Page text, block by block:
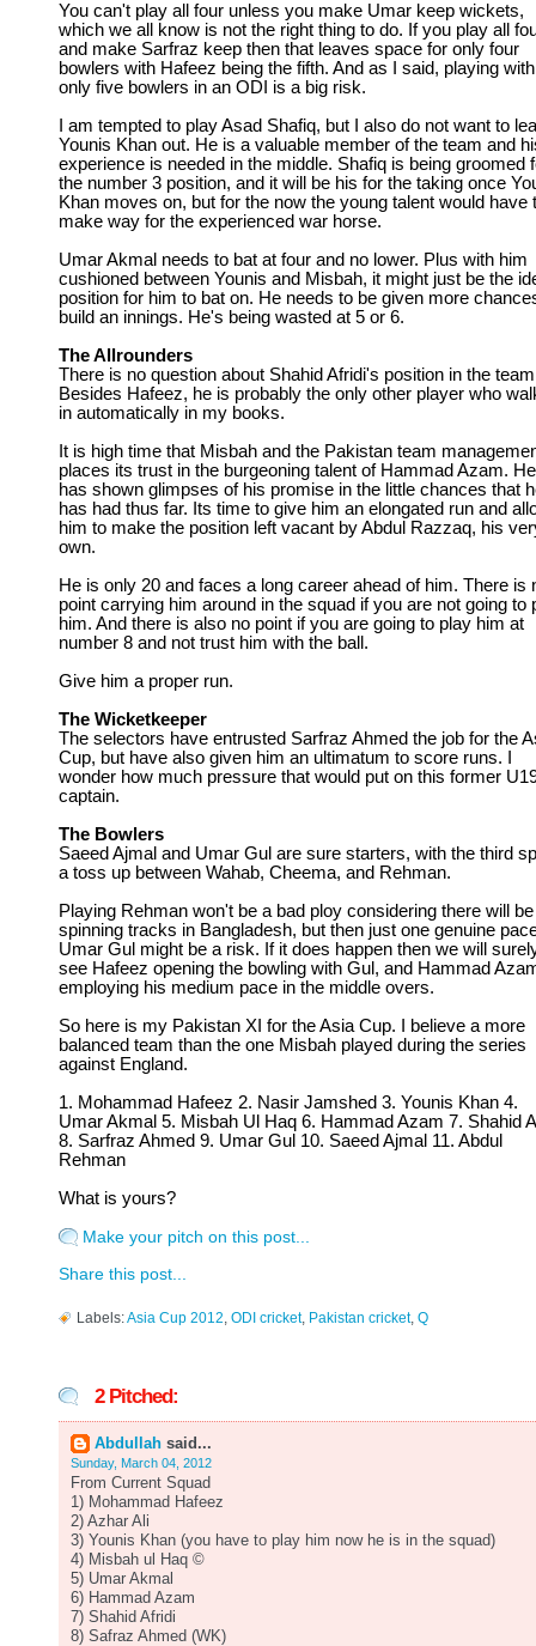
You can't play all four unless you make Umar keep wickets,
which we all know is not the right thing to do. If you play all
and make Sarfraz keep then that leaves space for only four
bowlers with Hafeez being the fifth. And as I said, playing with
only five bowlers in an ODI is a big risk.
I am tempted to play Asad Shafiq, but I also do not want to
Younis Khan out. He is a valuable member of the team and
experience is needed in the middle. Shafiq is being groomed
the number 3 position, and it will be his for the taking once
Khan moves on, but for the now the young talent would have
make way for the experienced war horse.
Umar Akmal needs to bat at four and no lower. Plus with him
cushioned between Younis and Misbah, it might just be the
position for him to bat on. He needs to be given more
build an innings. He's being wasted at 5 or 6.
The Allrounders
There is no question about Shahid Afridi's position in the
Besides Hafeez, he is probably the only other player who
in automatically in my books.
It is high time that Misbah and the Pakistan team
places its trust in the burgeoning talent of Hammad Azam. He
has shown glimpses of his promise in the little chances that
has had thus far. Its time to give him an elongated run and
him to make the position left vacant by Abdul Razzaq, his
own.
He is only 20 and faces a long career ahead of him. There is
point carrying him around in the squad if you are not going to
him. And there is also no point if you are going to play him at
number 8 and not trust him with the ball.
Give him a proper run.
The Wicketkeeper
The selectors have entrusted Sarfraz Ahmed the job for the
Cup, but have also given him an ultimatum to score runs. I
wonder how much pressure that would put on this former
captain.
The Bowlers
Saeed Ajmal and Umar Gul are sure starters, with the third
a toss up between Wahab, Cheema, and Rehman.
Playing Rehman won't be a bad ploy considering there will be
spinning tracks in Bangladesh, but then just one genuine
Umar Gul might be a risk. If it does happen then we will
see Hafeez opening the bowling with Gul, and Hammad
employing his medium pace in the middle overs.
So here is my Pakistan XI for the Asia Cup. I believe a more
balanced team than the one Misbah played during the series
against England.
1. Mohammad Hafeez 2. Nasir Jamshed 3. Younis Khan 4.
Umar Akmal 5. Misbah Ul Haq 6. Hammad Azam 7. Shahid
8. Sarfraz Ahmed 9. Umar Gul 10. Saeed Ajmal 11. Abdul
Rehman
What is yours?
Make your pitch on this post...
Share this post...
Labels:Asia Cup 2012 ODI cricket, Pakistan cricket, Q
2 Pitched:
Abdullah said...
Sunday, March 04, 2012
From Current Squad
1) Mohammad Hafeez
2) Azhar Ali
3) Younis Khan (you have to play him now he is in the squad)
4) Misbah ul Haq ©
5) Umar Akmal
6) Hammad Azam
7) Shahid Afridi
8) Safraz Ahmed (WK)